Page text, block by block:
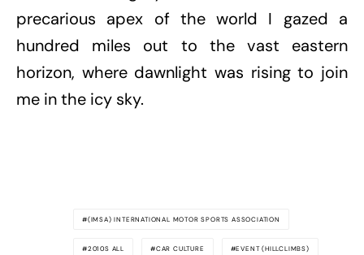
precarious apex of the world I gazed a
hundred miles out to the vast eastern
horizon, where dawnlight was rising to join
me in the icy sky.
(IMSA) INTERNATIONAL MOTOR SPORTS ASSOCIATION
2010S ALL CAR CULTURE EVENT (HILLCLIMBS)